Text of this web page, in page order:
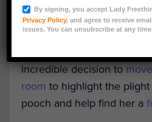
After visiting a dog named
local animal shelter for over
incredible decision to
room to highlight the
pooch and help find her a
By signing, you accept Lady
Privacy Policy, and agree to receive
issues. You can unsubscribe at any